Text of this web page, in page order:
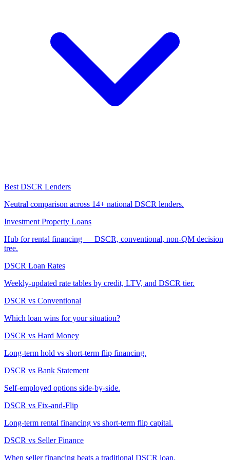
Best DSCR Lenders
Neutral comparison across 14+ national DSCR lenders.
Investment Property Loans
Hub for rental financing — DSCR, conventional, non-QM decision
tree.
DSCR Loan Rates
Weekly-updated rate tables by credit, LTV, and DSCR tier.
DSCR vs Conventional
Which loan wins for your situation?
DSCR vs Hard Money
Long-term hold vs short-term flip financing.
DSCR vs Bank Statement
Self-employed options side-by-side.
DSCR vs Fix-and-Flip
Long-term rental financing vs short-term flip capital.
DSCR vs Seller Finance
When seller financing beats a traditional DSCR loan.